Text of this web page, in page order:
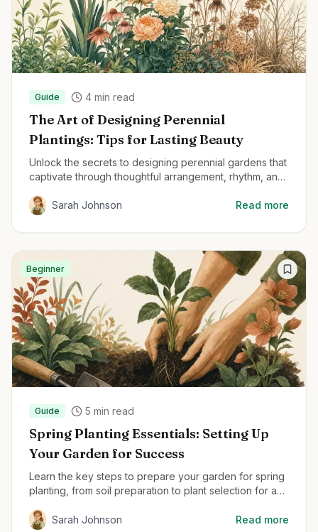
Guide 4 min read
The Art of Designing Perennial
Plantings: Tips for Lasting Beauty
Unlock the secrets to designing perennial gardens that
captivate through thoughtful arrangement, rhythm, and
Sarah Johnson
Read more
Beginner
Guide 5 min read
Spring Planting Essentials: Setting Up
Your Garden for Success
Learn the key steps to prepare your garden for spring
planting, from soil preparation to plant selection for a
Sarah Johnson
Read more